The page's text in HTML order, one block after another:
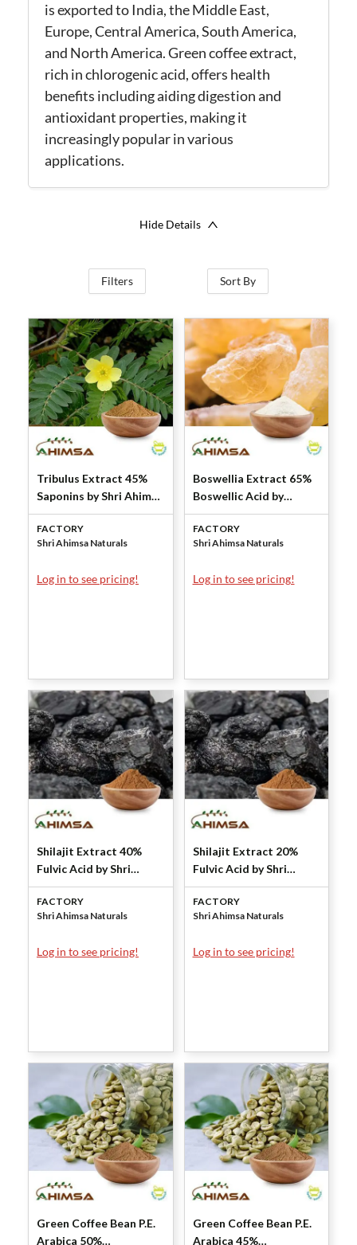
is exported to India, the Middle East,
Europe, Central America, South America,
and North America. Green coffee extract,
rich in chlorogenic acid, offers health
benefits including aiding digestion and
antioxidant properties, making it
increasingly popular in various
applications.
Hide Details
Filters Sort By
Tribulus Extract 45%
Saponins by Shri Ahimsa
Naturals
FACTORY
Shri Ahimsa Naturals
Log in to see pricing!
Boswellia Extract 65%
Boswellic Acid by
Titration by Shri
Ahimsa Naturals
FACTORY
Shri Ahimsa Naturals
Log in to see pricing!
Shilajit Extract 40%
Fulvic Acid by Shri
Ahimsa Naturals
FACTORY
Shri Ahimsa Naturals
Log in to see pricing!
Shilajit Extract 20%
Fulvic Acid by Shri
Ahimsa Naturals
FACTORY
Shri Ahimsa Naturals
Log in to see pricing!
Green Coffee Bean P.E.
Arabica 50%
Green Coffee Bean P.E.
Arabica 45%